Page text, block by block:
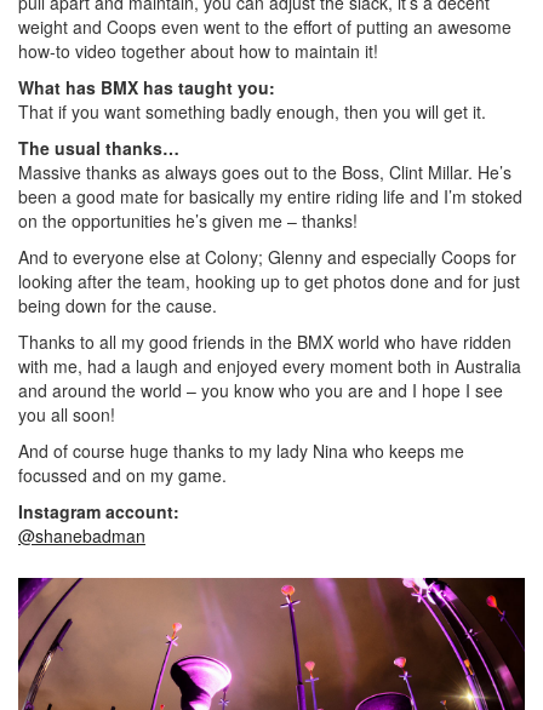
weight and Coops even went to the effort of putting an awesome
how-to video together about how to maintain it!
What has BMX has taught you:
That if you want something badly enough, then you will get it.
The usual thanks…
Massive thanks as always goes out to the Boss, Clint Millar. He’s
been a good mate for basically my entire riding life and I’m stoked
on the opportunities he’s given me – thanks!
And to everyone else at Colony; Glenny and especially Coops for
looking after the team, hooking up to get photos done and for just
being down for the cause.
Thanks to all my good friends in the BMX world who have ridden
with me, had a laugh and enjoyed every moment both in Australia
and around the world – you know who you are and I hope I see
you all soon!
And of course huge thanks to my lady Nina who keeps me
focussed and on my game.
Instagram account:
@shanebadman